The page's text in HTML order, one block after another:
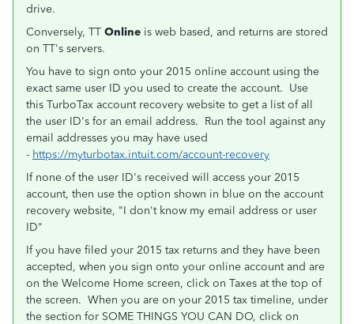
drive.
Conversely, TT Online is web based, and returns are stored
on TT's servers.
You have to sign onto your 2015 online account using the
exact same user ID you used to create the account. Use
this TurboTax account recovery website to get a list of all
the user ID's for an email address. Run the tool against any
email addresses you may have used
- https://myturbotax.intuit.com/account-recovery
If none of the user ID's received will access your 2015
account, then use the option shown in blue on the account
recovery website, "I don't know my email address or user
ID"
If you have filed your 2015 tax returns and they have been
accepted, when you sign onto your online account and are
on the Welcome Home screen, click on Taxes at the top of
the screen. When you are on your 2015 tax timeline, under
the section for SOME THINGS YOU CAN DO, click on